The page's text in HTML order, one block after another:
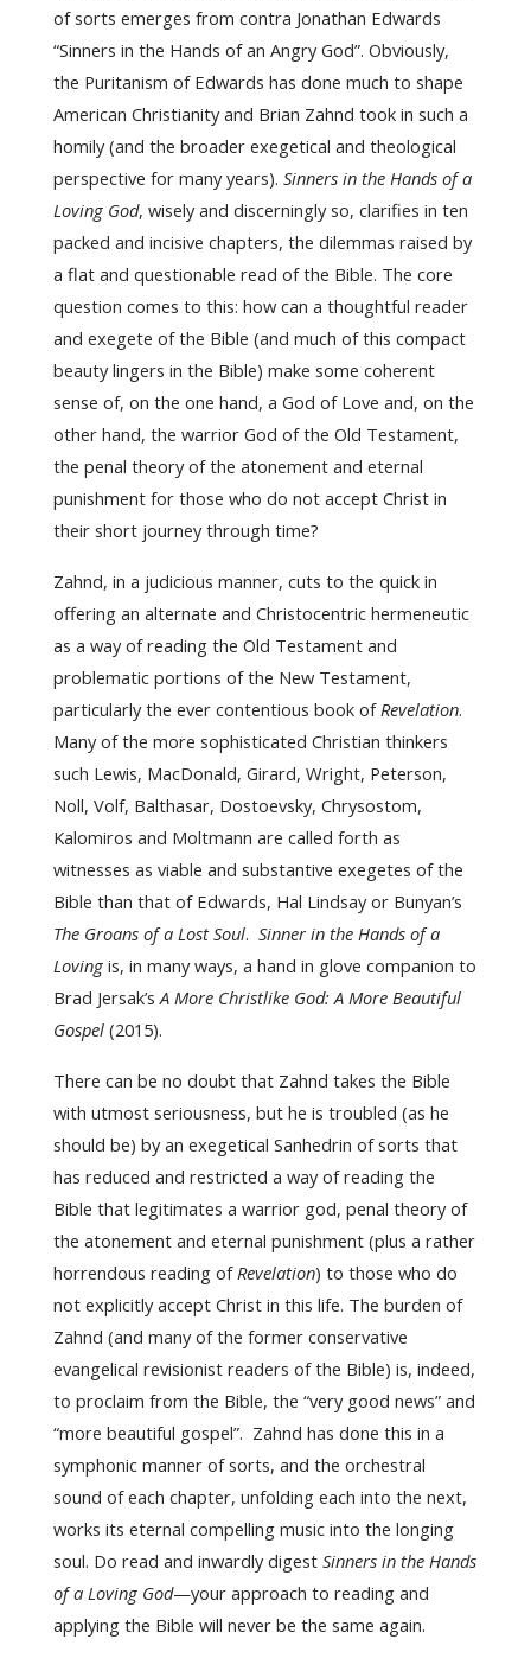
of sorts emerges from contra Jonathan Edwards
“Sinners in the Hands of an Angry God”. Obviously,
the Puritanism of Edwards has done much to shape
American Christianity and Brian Zahnd took in such a
homily (and the broader exegetical and theological
perspective for many years). Sinners in the Hands of a
Loving God, wisely and discerningly so, clarifies in ten
packed and incisive chapters, the dilemmas raised by
a flat and questionable read of the Bible. The core
question comes to this: how can a thoughtful reader
and exegete of the Bible (and much of this compact
beauty lingers in the Bible) make some coherent
sense of, on the one hand, a God of Love and, on the
other hand, the warrior God of the Old Testament,
the penal theory of the atonement and eternal
punishment for those who do not accept Christ in
their short journey through time?
Zahnd, in a judicious manner, cuts to the quick in
offering an alternate and Christocentric hermeneutic
as a way of reading the Old Testament and
problematic portions of the New Testament,
particularly the ever contentious book ofRevelation.
Many of the more sophisticated Christian thinkers
such Lewis, MacDonald, Girard, Wright, Peterson,
Noll, Volf, Balthasar, Dostoevsky, Chrysostom,
Kalomiros and Moltmann are called forth as
witnesses as viable and substantive exegetes of the
Bible than that of Edwards, Hal Lindsay or Bunyan’s
The Groans of a Lost Soul. Sinner in the Hands of a
Loving is, in many ways, a hand in glove companion to
Brad Jersak’sA More Christlike God: A More Beautiful
Gospel (2015).
There can be no doubt that Zahnd takes the Bible
with utmost seriousness, but he is troubled (as he
should be) by an exegetical Sanhedrin of sorts that
has reduced and restricted a way of reading the
Bible that legitimates a warrior god, penal theory of
the atonement and eternal punishment (plus a rather
horrendous reading ofRevelation) to those who do
not explicitly accept Christ in this life. The burden of
Zahnd (and many of the former conservative
evangelical revisionist readers of the Bible) is, indeed,
to proclaim from the Bible, the “very good news” and
“more beautiful gospel”. Zahnd has done this in a
symphonic manner of sorts, and the orchestral
sound of each chapter, unfolding each into the next,
works its eternal compelling music into the longing
soul. Do read and inwardly digest Sinners in the Hands
of a Loving God—your approach to reading and
applying the Bible will never be the same again.